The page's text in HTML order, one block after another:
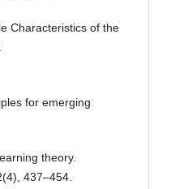
Characteristics of the
for emerging
theory.
437–454.